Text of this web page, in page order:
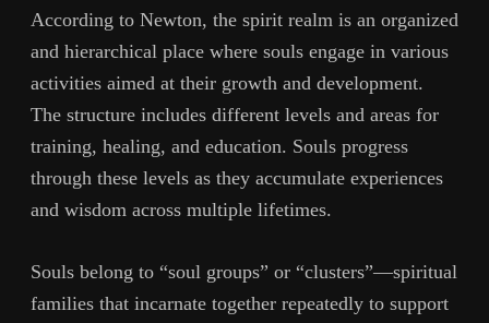
According to Newton, the spirit realm is an organized
and hierarchical place where souls engage in various
activities aimed at their growth and development.
The structure includes different levels and areas for
training, healing, and education. Souls progress
through these levels as they accumulate experiences
and wisdom across multiple lifetimes.
Souls belong to “soul groups” or “clusters”—spiritual
families that incarnate together repeatedly to support